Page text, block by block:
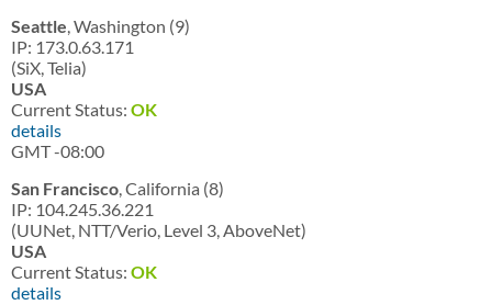
Seattle, Washington (9)
IP: 173.0.63.171
(SiX, Telia)
USA
Current Status: OK
details
GMT -08:00
San Francisco, California (8)
IP: 104.245.36.221
(UUNet, NTT/Verio, Level 3, AboveNet)
USA
Current Status: OK
details